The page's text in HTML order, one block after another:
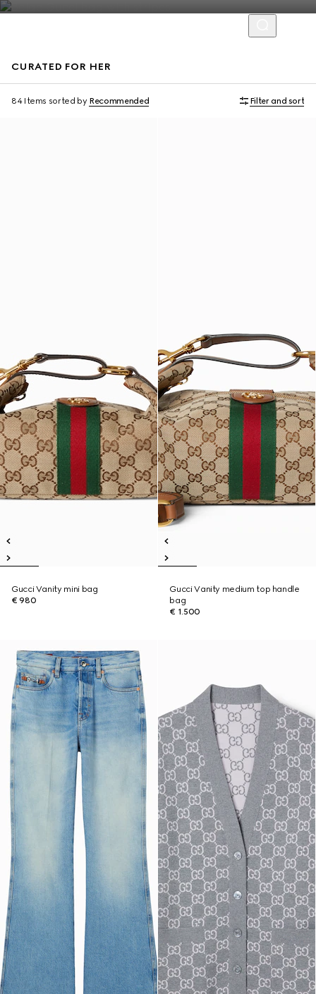
CURATED FOR HER
84 Items sorted by Recommended Filter and sort
Personalise with initials
Gucci Vanity mini bag
€ 980
Personalise with initials
Gucci Vanity medium top handle
bag
€ 1.500